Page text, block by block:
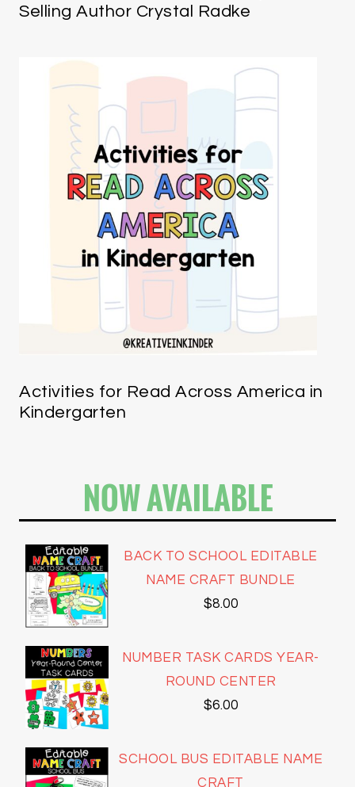
Selling Author Crystal Radke
Activities for Read Across America in
Kindergarten
NOW AVAILABLE
BACK TO SCHOOL EDITABLE
NAME CRAFT BUNDLE
$8.00
NUMBER TASK CARDS YEAR-
ROUND CENTER
$6.00
SCHOOL BUS EDITABLE NAME
CRAFT